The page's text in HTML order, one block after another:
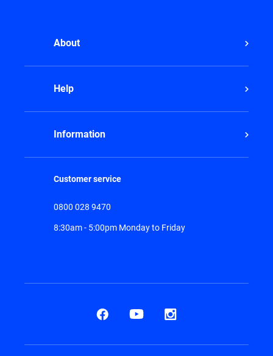
About
Help
Information
Customer service
0800 028 9470
8:30am - 5:00pm Monday to Friday